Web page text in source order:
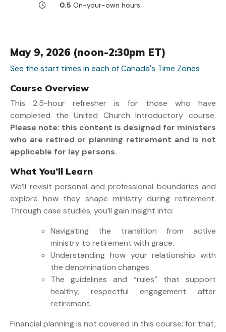
0.5 On-your-own hours
May 9, 2026 (noon-2:30pm ET)
See the start times in each of Canada's Time Zones
Course Overview
This 2.5-hour refresher is for those who have
completed the United Church Introductory course.
Please note: this content is designed for ministers
who are retired or planning retirement and is not
applicable for lay persons.
What You’ll Learn
We’ll revisit personal and professional boundaries and
explore how they shape ministry during retirement.
Through case studies, you’ll gain insight into:
Navigating the transition from active
ministry to retirement with grace.
Understanding how your relationship with
the denomination changes.
The guidelines and “rules” that support
healthy, respectful engagement after
retirement.
Financial planning is not covered in this course; for that,